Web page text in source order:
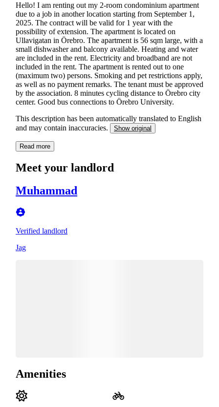
Hello! I am renting out my 2-room condominium apartment
due to a job in another location starting from September 1,
2025. The contract will be valid for 1 year with the
possibility of extension. The apartment is located on
Ullavigatan in Örebro. The apartment is 56 sqm large, with a
small dishwasher and balcony available. Heating and water
are included in the rent. Electricity and broadband are not
included in the rent. The apartment is rented out to one
(maximum two) persons. Smoking and pet restrictions apply,
as well as no payment remarks. The tenant must be approved
by the association. 8 minutes cycling distance to Örebro city
center. Good bus connections to Örebro University.
This description has been automatically translated to English
and may contain inaccuracies.
Show original
Read more
Meet your landlord
Muhammad
Verified landlord
Jag
Amenities